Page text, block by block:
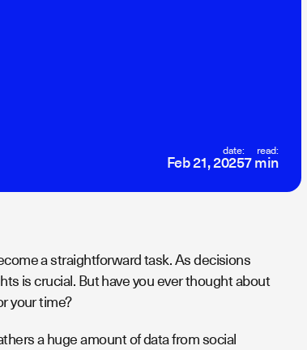
date:
Feb 21, 2025
read:
7 min
a straightforward task. As decisions
is crucial. But have you ever thought about
your time?
a huge amount of data from social